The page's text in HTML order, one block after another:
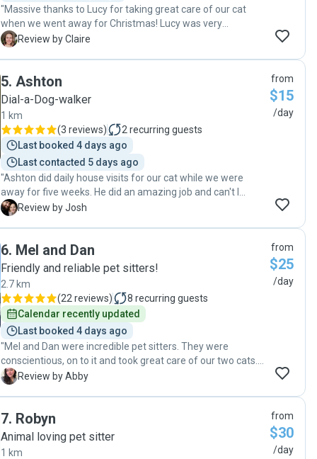
"Massive thanks to Lucy for taking great care of our cat
when we went away for Christmas! Lucy was very
communicative, keeping us updated every day on
tray and putting our bins out for collection. We'd definitely
book with Lucy again to look after Thundercat! "
C Review by Claire
5. Ashton
Dial-a-Dog-walker
1 km
(3 reviews) 2 recurring guests
Last booked 4 days ago
Last contacted 5 days ago
"Ashton did daily house visits for our cat while we were
away for five weeks. He did an amazing job and can't I
recommend him enough. Communication was great with
cuddles and attention he needed as we were away for so
long. Found the house clean and tidy and he was more than
happy to help with minor issues/requests as they arose (ie
tidying the balcony after a storm knocked plants over,
dealing with the cat tower that broke, sending through pics
of important mail that arrived etc.) Overall great person
and great sitter. "
J Review by Josh
from
$15
/day
6. Mel and Dan
Friendly and reliable pet sitters!
2.7 km
(22 reviews) 8 recurring guests
Calendar recently updated
Last booked 4 days ago
"Mel and Dan were incredible pet sitters. They were
conscientious, on to it and took great care of our two cats.
They provided regular updates and pictures and I was
A Review by Abby
from
$25
/day
7. Robyn
Animal loving pet sitter
1 km
from
$30
/day